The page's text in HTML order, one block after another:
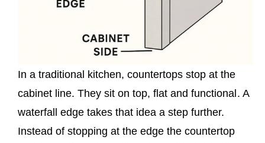
In a traditional kitchen, countertops stop at the
cabinet line. They sit on top, flat and functional. A
waterfall edge takes that idea a step further.
Instead of stopping at the edge the countertop